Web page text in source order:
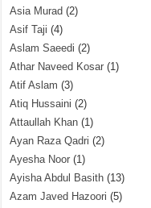
Asia Murad (2)
Asif Taji (4)
Aslam Saeedi (2)
Athar Naveed Kosar (1)
Atif Aslam (3)
Atiq Hussaini (2)
Attaullah Khan (1)
Ayan Raza Qadri (2)
Ayesha Noor (1)
Ayisha Abdul Basith (13)
Azam Javed Hazoori (5)